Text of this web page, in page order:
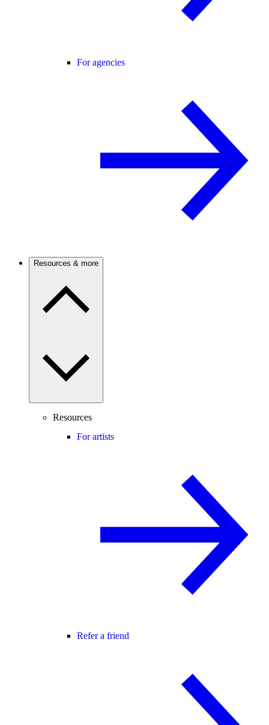
For agencies
Resources & more
Resources
For artists
Refer a friend